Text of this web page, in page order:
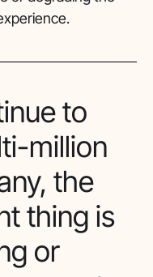
to
million
the
thing is
or